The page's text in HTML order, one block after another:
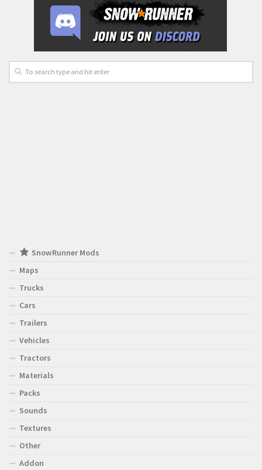
SnowRunner Mods
Maps
Trucks
Cars
Trailers
Vehicles
Tractors
Materials
Packs
Sounds
Textures
Other
Addon